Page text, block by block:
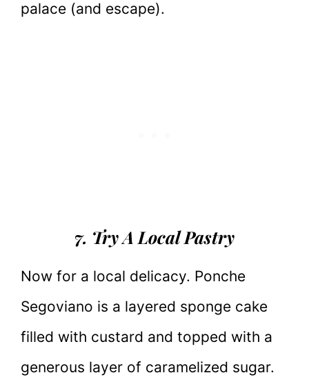
palace (and escape).
7. Try A Local Pastry
Now for a local delicacy. Ponche
Segoviano is a layered sponge cake
filled with custard and topped with a
generous layer of caramelized sugar.